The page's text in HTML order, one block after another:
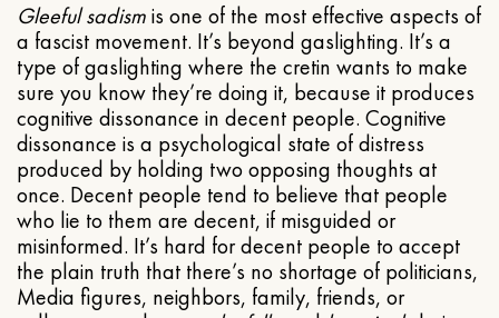
Gleeful sadismis one of the most effective aspects of
a fascist movement. It’s beyond gaslighting. It’s a
type of gaslighting where the cretin wants to make
sure you know they’re doing it, because it produces
cognitive dissonance in decent people. Cognitive
dissonance is a psychological state of distress
produced by holding two opposing thoughts at
once. Decent people tend to believe that people
who lie to them are decent, if misguided or
misinformed. It’s hard for decent people to accept
the plain truth that there’s no shortage of politicians,
Media figures, neighbors, family, friends, or